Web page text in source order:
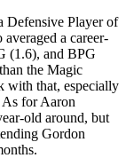
Defensive Player of
a career-
(1.6), and BPG
the Magic
with that, especially
As for Aaron
old around, but
Gordon